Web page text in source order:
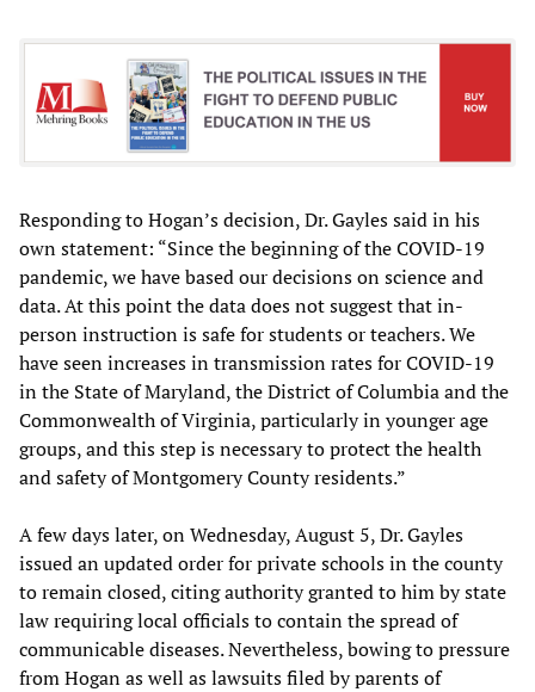
Responding to Hogan’s decision, Dr. Gayles said in his
own statement: “Since the beginning of the COVID-19
pandemic, we have based our decisions on science and
data. At this point the data does not suggest that in-
person instruction is safe for students or teachers. We
have seen increases in transmission rates for COVID-19
in the State of Maryland, the District of Columbia and the
Commonwealth of Virginia, particularly in younger age
groups, and this step is necessary to protect the health
and safety of Montgomery County residents.”
A few days later, on Wednesday, August 5, Dr. Gayles
issued an updated order for private schools in the county
to remain closed, citing authority granted to him by state
law requiring local officials to contain the spread of
communicable diseases. Nevertheless, bowing to pressure
from Hogan as well as lawsuits filed by parents of